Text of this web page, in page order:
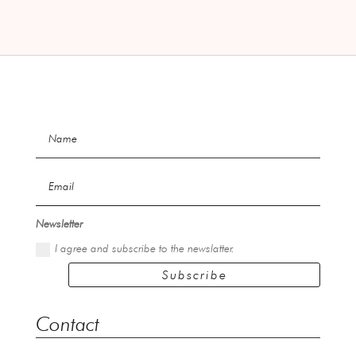
Newsletter
I agree and subscribe to the newslatter.
Subscribe
Contact